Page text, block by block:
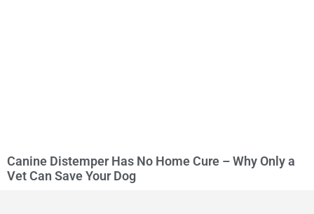
Canine Distemper Has No Home Cure – Why Only a
Vet Can Save Your Dog